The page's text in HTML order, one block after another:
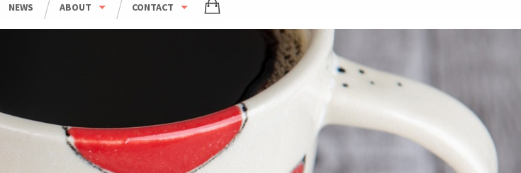
NEWS
ABOUT
ORDER INFO
CONTACT
WHOLESALE
SHOPPING BAG (0 ITEMS)